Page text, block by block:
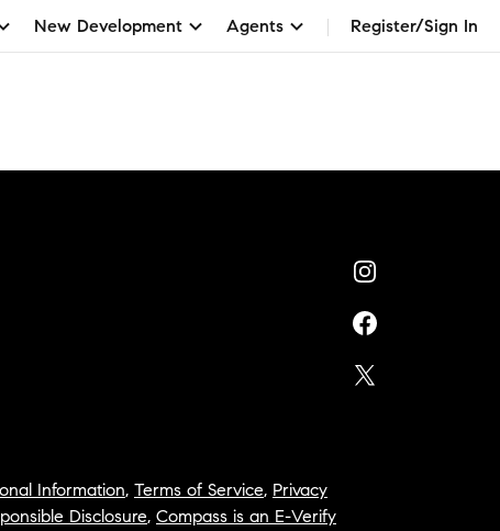
New Development Agents Register/Sign In
Information, Terms of Service, Privacy
Disclosure, Compass is an E-Verify